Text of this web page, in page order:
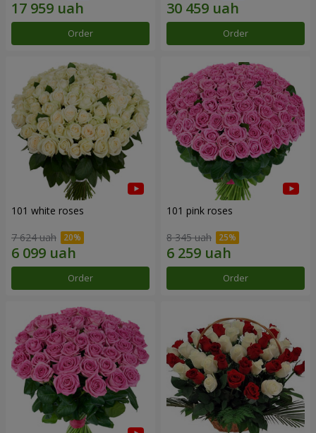
Order Order
101 white roses
7 624 uah
Order
101 pink roses
8 345 uah
Order